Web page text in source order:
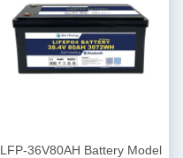
LFP-36V80AH Battery Model